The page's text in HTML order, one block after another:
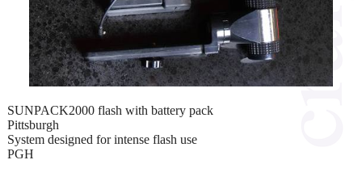
SUNPACK2000 flash with battery pack
Pittsburgh
System designed for intense flash use
PGH